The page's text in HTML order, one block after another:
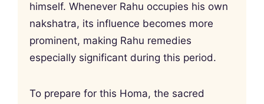
himself. Whenever Rahu occupies his own
nakshatra, its influence becomes more
prominent, making Rahu remedies
especially significant during this period.
To prepare for this Homa, the sacred